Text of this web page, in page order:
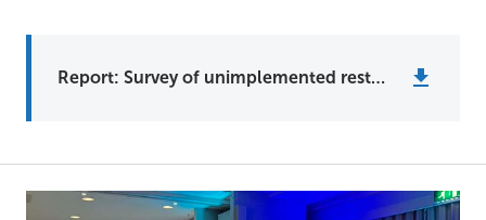
Report: Survey of unimplemented restoration plans in the Barents region